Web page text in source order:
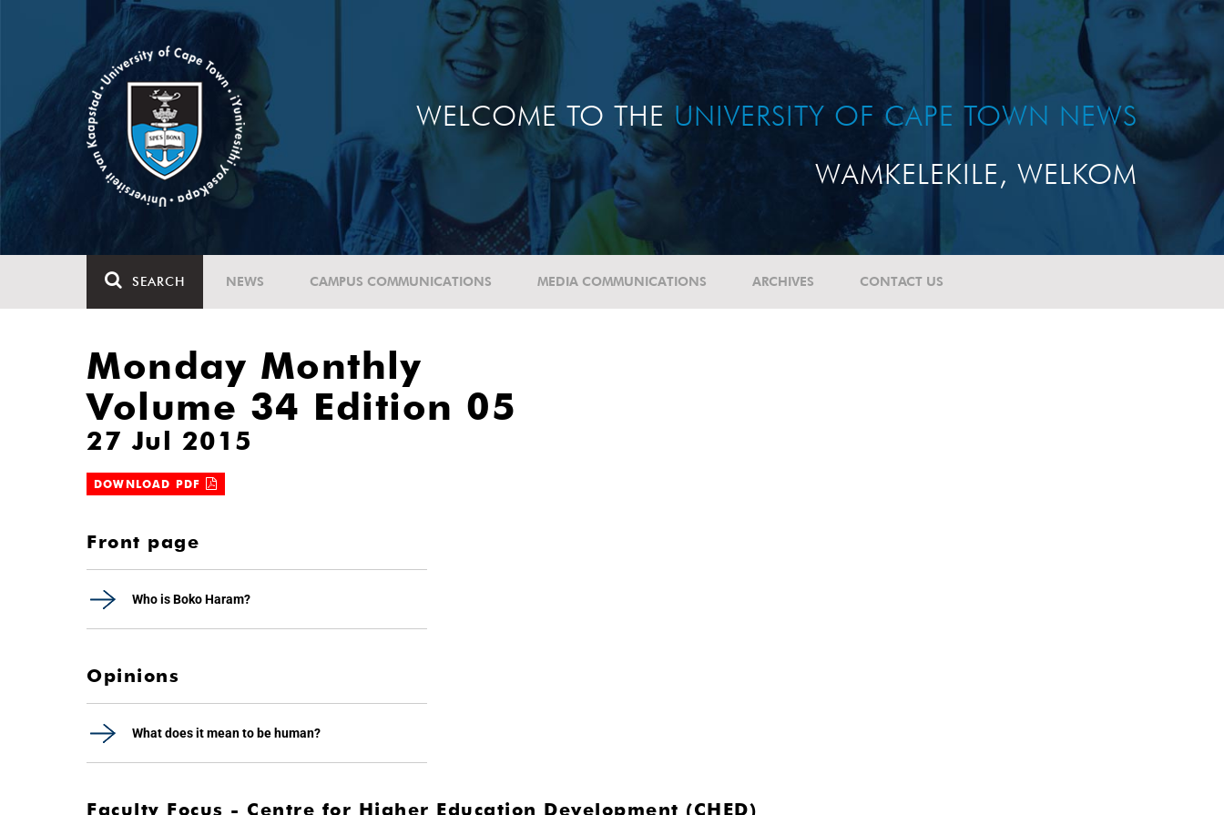
WELCOME TO THE UNIVERSITY OF CAPE TOWN NEWS
WAMKELEKILE, WELKOM
SEARCH NEWS CAMPUS COMMUNICATIONS MEDIA COMMUNICATIONS ARCHIVES CONTACT US
Monday Monthly
Volume 34 Edition 05
27 Jul 2015
DOWNLOAD PDF
Front page
Who is Boko Haram?
Opinions
What does it mean to be human?
Faculty Focus - Centre for Higher Education Development (CHED)